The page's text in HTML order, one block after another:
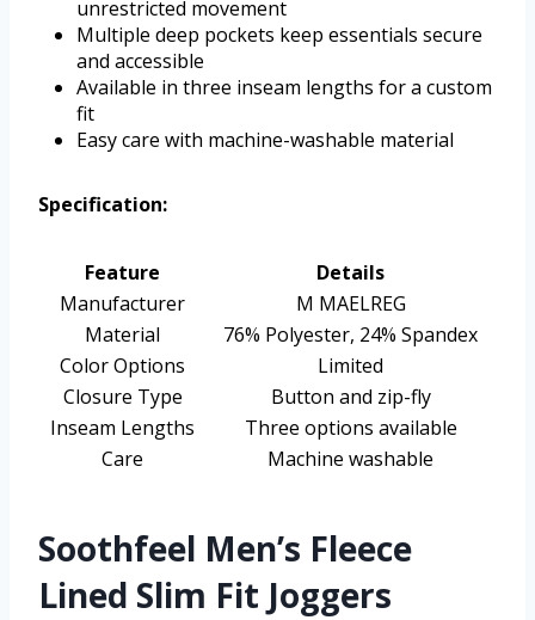
unrestricted movement
Multiple deep pockets keep essentials secure
and accessible
Available in three inseam lengths for a custom
fit
Easy care with machine-washable material
Specification:
Feature
Details
Manufacturer
M MAELREG
Material
76% Polyester, 24% Spandex
Color Options
Limited
Closure Type
Button and zip-fly
Inseam Lengths
Three options available
Care
Machine washable
Soothfeel Men’s Fleece
Lined Slim Fit Joggers